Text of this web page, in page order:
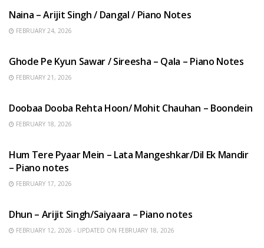
Naina – Arijit Singh / Dangal / Piano Notes
FEBRUARY 24, 2026
Ghode Pe Kyun Sawar / Sireesha – Qala – Piano Notes
FEBRUARY 21, 2026
Doobaa Dooba Rehta Hoon/ Mohit Chauhan – Boondein
FEBRUARY 18, 2026
Hum Tere Pyaar Mein – Lata Mangeshkar/Dil Ek Mandir
– Piano notes
FEBRUARY 17, 2026
Dhun – Arijit Singh/Saiyaara – Piano notes
FEBRUARY 12, 2026 - UPDATED ON FEBRUARY 18, 2026